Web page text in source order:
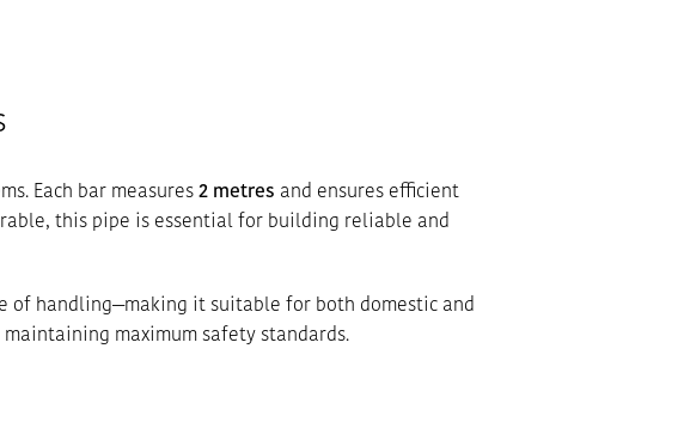
Each bar measures 2 metres and ensures efficient
this pipe is essential for building reliable and
of handling—making it suitable for both domestic and
maximum safety standards.